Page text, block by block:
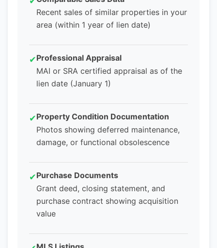
Recent sales of similar properties in your
area (within 1 year of lien date)
✔Professional Appraisal
MAI or SRA certified appraisal as of the
lien date (January 1)
✔Property Condition Documentation
Photos showing deferred maintenance,
damage, or functional obsolescence
✔Purchase Documents
Grant deed, closing statement, and
purchase contract showing acquisition
value